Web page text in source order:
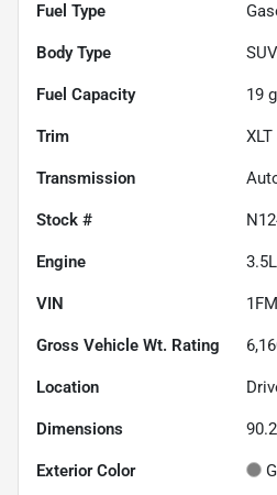
Fuel Type
Body Type SUV
Fuel Capacity 19
Trim
Transmission
Stock #
Engine
VIN
Gross Vehicle Wt. Rating
Location
Dimensions
Exterior Color